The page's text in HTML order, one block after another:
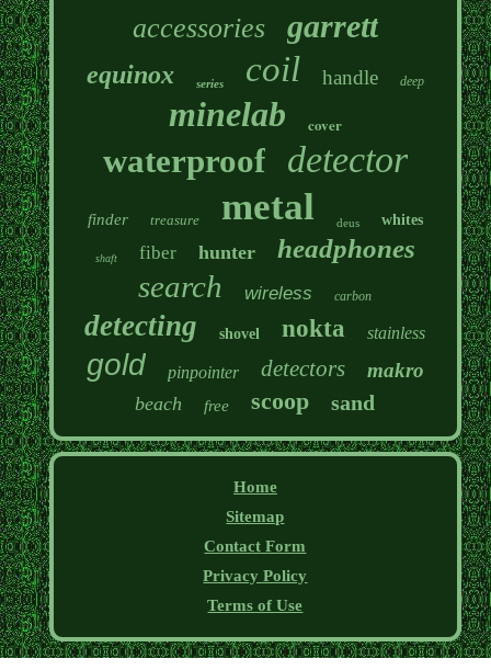
accessories garrett
equinox series coil handle deep
minelab cover
waterproof detector
finder treasure metal deus whites
shaft fiber hunter headphones
search wireless carbon
detecting shovel nokta stainless
gold pinpointer detectors makro
beach free scoop sand
Home
Sitemap
Contact Form
Privacy Policy
Terms of Use